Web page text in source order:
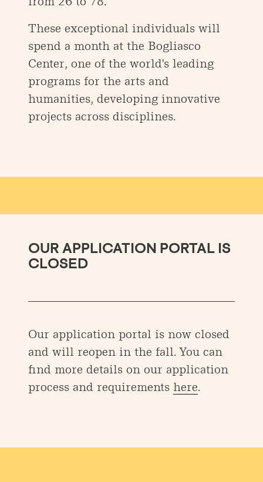
These exceptional individuals will
spend a month at the Bogliasco
Center, one of the world's leading
programs for the arts and
humanities, developing innovative
projects across disciplines.
OUR APPLICATION PORTAL IS
CLOSED
Our application portal is now closed
and will reopen in the fall. You can
find more details on our application
process and requirements here.